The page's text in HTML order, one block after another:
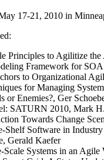
17-21, 2010 in
Principles to Agilitize the
Framework for
to Organizational
for Managing
or Enemies?, Ger
SATURN 2010, Mark
Towards Change
Shelf Software in
Gerald Kaefer
Systems in an